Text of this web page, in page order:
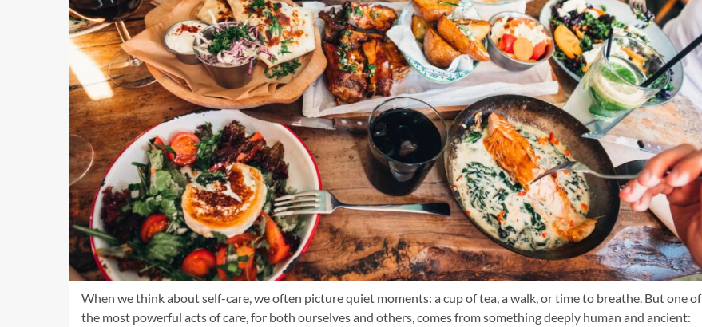
When we think about self-care, we often picture quiet moments: a cup of tea, a walk, or time to breathe. But one of
the most powerful acts of care, for both ourselves and others, comes from something deeply human and ancient: